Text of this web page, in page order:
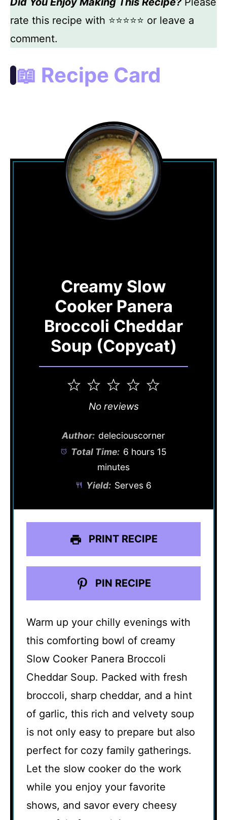
rate this recipe with ⭐⭐⭐⭐⭐ or leave a
comment.
📖 Recipe Card
Creamy Slow
Cooker Panera
Broccoli Cheddar
Soup (Copycat)
5
4
3
Stars
2
Stars
1
Star
No reviews
Author: deleciouscorner
Total Time: 6 hours 15
minutes
Yield: Serves 6
PRINT RECIPE
PIN RECIPE
Warm up your chilly evenings with
this comforting bowl of creamy
Slow Cooker Panera Broccoli
Cheddar Soup. Packed with fresh
broccoli, sharp cheddar, and a hint
of garlic, this rich and velvety soup
is not only easy to prepare but also
perfect for cozy family gatherings.
Let the slow cooker do the work
while you enjoy your favorite
shows, and savor every cheesy